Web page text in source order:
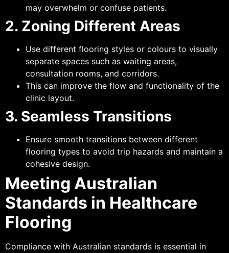
may overwhelm or confuse patients.
2. Zoning Different Areas
Use different flooring styles or colours to visually
separate spaces such as waiting areas,
consultation rooms, and corridors.
This can improve the flow and functionality of the
clinic layout.
3. Seamless Transitions
Ensure smooth transitions between different
flooring types to avoid trip hazards and maintain a
cohesive design.
Meeting Australian
Standards in Healthcare
Flooring
Compliance with Australian standards is essential in